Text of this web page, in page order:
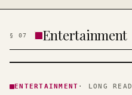
§ 07 Entertainment
· KINJA
ENTERTAINMENT · LONG READ